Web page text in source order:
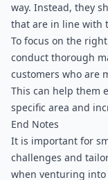
way. Instead, they
that are in line with
To focus on the
conduct thorough
customers who are
This can help them
specific area and
End Notes
It is important for
challenges and
when venturing